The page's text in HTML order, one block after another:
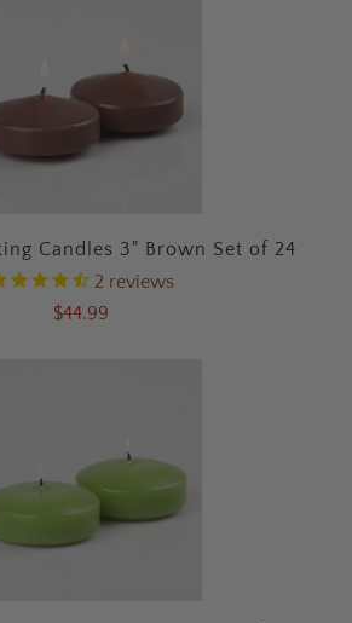
Candles 3" Brown Set of 24
2 reviews
$44.99